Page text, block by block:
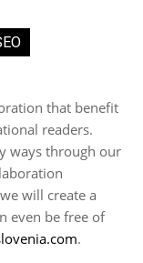
that benefit
readers.
ways through our
will create a
even be free of
.